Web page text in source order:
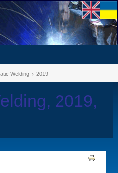
Welding 2019
2019,